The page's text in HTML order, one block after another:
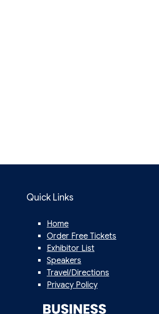
Quick Links
Home
Order Free Tickets
Exhibitor List
Speakers
Travel/Directions
Privacy Policy